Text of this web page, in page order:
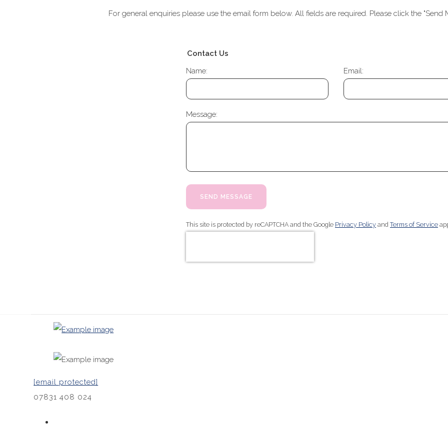
For general enquiries please use the email form below. All fields are required. Please click the
Contact Us
Name:
Email:
Message:
SEND MESSAGE
This site is protected by reCAPTCHA and the Google Privacy Policy and Terms of Service
[email protected]
07831 408 024